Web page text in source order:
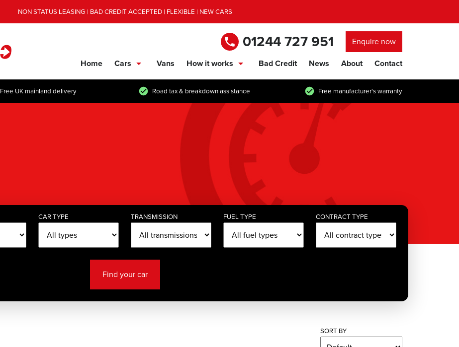
NON STATUS LEASING | BAD CREDIT ACCEPTED | FLEXIBLE | NEW CARS
01244 727 951
Enquire now
Home
Cars
Vans
How it works
Bad Credit News About Contact
Free UK mainland delivery Road tax & breakdown assistance Free manufacturer's warranty
CAR TYPE TRANSMISSION FUEL TYPE CONTRACT TYPE
Find your car
SORT BY